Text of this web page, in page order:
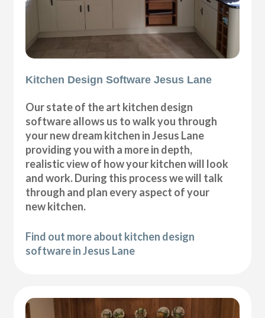
Kitchen Design Software Jesus Lane
Our state of the art kitchen design
software allows us to walk you through
your new dream kitchen in Jesus Lane
providing you with a more in depth,
realistic view of how your kitchen will look
and work. During this process we will talk
through and plan every aspect of your
new kitchen.
Find out more about kitchen design
software in Jesus Lane